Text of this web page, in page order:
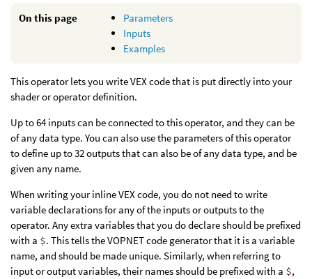
On this page
Parameters
Inputs
Examples
This operator lets you write VEX code that is put directly into your
shader or operator definition.
Up to 64 inputs can be connected to this operator, and they can be
of any data type. You can also use the parameters of this operator
to define up to 32 outputs that can also be of any data type, and be
given any name.
When writing your inline VEX code, you do not need to write
variable declarations for any of the inputs or outputs to the
operator. Any extra variables that you do declare should be prefixed
with a $. This tells the VOPNET code generator that it is a variable
name, and should be made unique. Similarly, when referring to
input or output variables, their names should be prefixed with a $,